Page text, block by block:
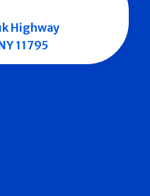
Highway
11795